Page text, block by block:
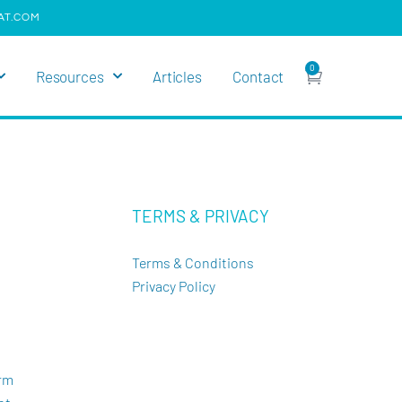
0
Resources Articles Contact
TERMS & PRIVACY
Terms & Conditions
Privacy Policy